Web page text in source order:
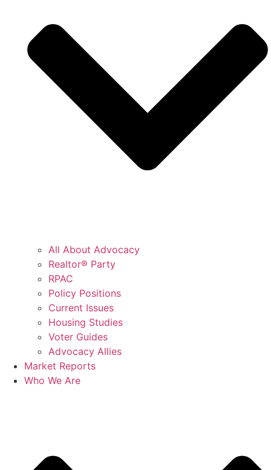
All About Advocacy
Realtor® Party
RPAC
Policy Positions
Current Issues
Housing Studies
Voter Guides
Advocacy Allies
Market Reports
Who We Are